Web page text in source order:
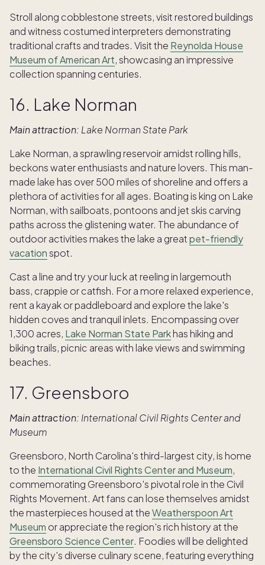
Stroll along cobblestone streets, visit restored buildings
and witness costumed interpreters demonstrating
traditional crafts and trades. Visit the Reynolda House
Museum of American Art, showcasing an impressive
collection spanning centuries.
16. Lake Norman
Main attraction: Lake Norman State Park
Lake Norman, a sprawling reservoir amidst rolling hills,
beckons water enthusiasts and nature lovers. This man-
made lake has over 500 miles of shoreline and offers a
plethora of activities for all ages. Boating is king on Lake
Norman, with sailboats, pontoons and jet skis carving
paths across the glistening water. The abundance of
outdoor activities makes the lake a greatpet-friendly
vacationspot.
Cast a line and try your luck at reeling in largemouth
bass, crappie or catfish. For a more relaxed experience,
rent a kayak or paddleboard and explore the lake's
hidden coves and tranquil inlets. Encompassing over
1,300 acres, Lake Norman State Parkhas hiking and
biking trails, picnic areas with lake views and swimming
beaches.
17. Greensboro
Main attraction: International Civil Rights Center and
Museum
Greensboro, North Carolina's third-largest city, is home
to the International Civil Rights Center and Museum,
commemorating Greensboro's pivotal role in the Civil
Rights Movement. Art fans can lose themselves amidst
the masterpieces housed at theWeatherspoon Art
Museum or appreciate the region's rich history at the
Greensboro Science Center. Foodies will be delighted
by the city's diverse culinary scene, featuring everything